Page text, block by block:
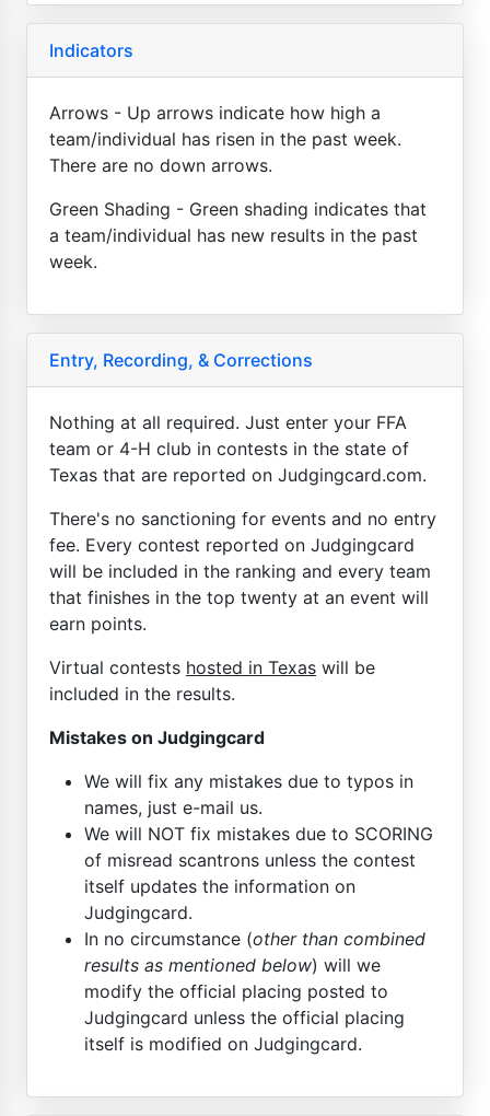
Indicators
Arrows - Up arrows indicate how high a
team/individual has risen in the past week.
There are no down arrows.
Green Shading - Green shading indicates that
a team/individual has new results in the past
week.
Entry, Recording, & Corrections
Nothing at all required. Just enter your FFA
team or 4-H club in contests in the state of
Texas that are reported on Judgingcard.com.
There's no sanctioning for events and no entry
fee. Every contest reported on Judgingcard
will be included in the ranking and every team
that finishes in the top twenty at an event will
earn points.
Virtual contests hosted in Texas will be
included in the results.
Mistakes on Judgingcard
We will fix any mistakes due to typos in
names, just e-mail us.
We will NOT fix mistakes due to SCORING
of misread scantrons unless the contest
itself updates the information on
Judgingcard.
In no circumstance (other than combined
results as mentioned below) will we
modify the official placing posted to
Judgingcard unless the official placing
itself is modified on Judgingcard.